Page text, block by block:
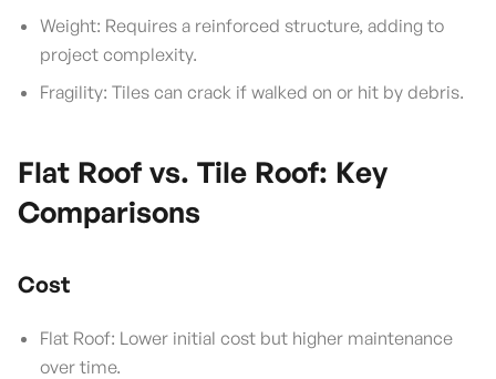
Weight: Requires a reinforced structure, adding to
project complexity.
Fragility: Tiles can crack if walked on or hit by debris.
Flat Roof vs. Tile Roof: Key
Comparisons
Cost
Flat Roof: Lower initial cost but higher maintenance
over time.